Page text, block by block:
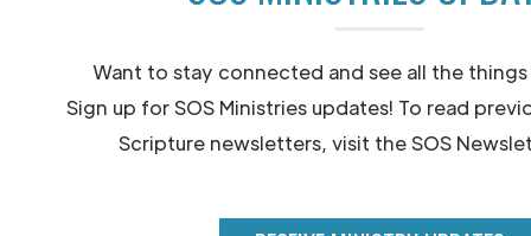
Want to stay connected and see all the
Sign up for SOS Ministries updates! To read
Scripture newsletters, visit the SOS